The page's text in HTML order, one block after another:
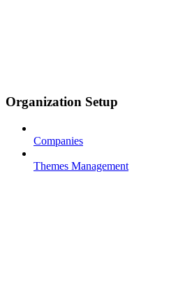
Organization Setup
Companies
Themes Management